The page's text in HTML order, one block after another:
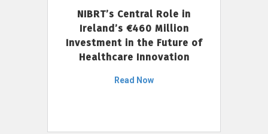
NIBRT’s Central Role in
Ireland’s €460 Million
Investment in the Future of
Healthcare Innovation
Read Now